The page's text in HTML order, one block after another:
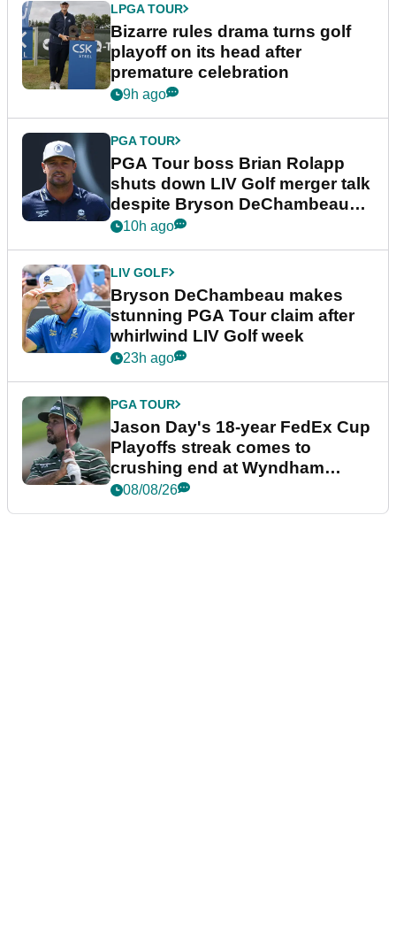
LPGA TOUR
Bizarre rules drama turns golf
playoff on its head after
premature celebration
9h ago
PGA TOUR
PGA Tour boss Brian Rolapp
shuts down LIV Golf merger talk
despite Bryson DeChambeau
plea
10h ago
LIV GOLF
Bryson DeChambeau makes
stunning PGA Tour claim after
whirlwind LIV Golf week
23h ago
PGA TOUR
Jason Day's 18-year FedEx Cup
Playoffs streak comes to
crushing end at Wyndham
Championship
08/08/26